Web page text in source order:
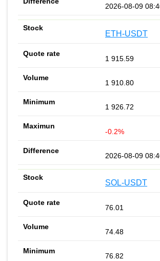
2026-08-09
ETH-USDT
1 915.59
1 910.80
1 926.72
-0.2%
2026-08-09
SOL-USDT
76.01
74.48
76.82